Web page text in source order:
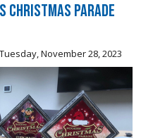
Christmas Parade
Tuesday, November 28, 2023